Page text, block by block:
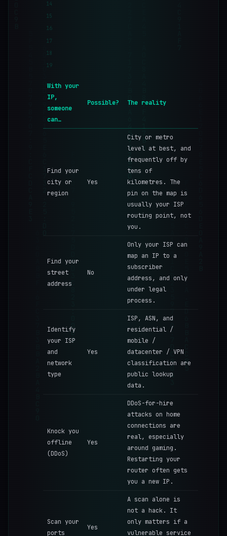
14
15
16
17
18
19
With your
IP,
someone
can…
Possible? The reality
Find your
city or
region
Yes
City or metro
level at best, and
frequently off by
tens of
kilometres. The
pin on the map is
usually your ISP
routing point, not
you.
Find your
street
address
No
Only your ISP can
map an IP to a
subscriber
address, and only
under legal
process.
Identify
your ISP
and
network
type
Yes
ISP, ASN, and
residential /
mobile /
datacenter / VPN
classification are
public lookup
data.
Knock you
offline
(DDoS)
Yes
DDoS-for-hire
attacks on home
connections are
real, especially
around gaming.
Restarting your
router often gets
you a new IP.
Scan your
ports
Yes
A scan alone is
not a hack. It
only matters if a
vulnerable service